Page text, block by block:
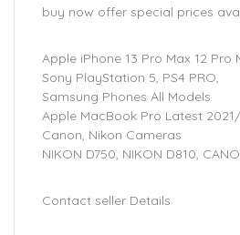
buy now offer special prices
Apple iPhone 13 Pro Max 12 Pro
Sony PlayStation 5, PS4 PRO,
Samsung Phones All Models
Apple MacBook Pro Latest
Canon, Nikon Cameras
NIKON D750, NIKON D810,
Contact seller Details